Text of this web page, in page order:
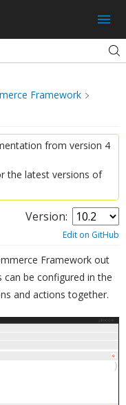
Framework
from version 4
the latest versions of
Version:
Edit on GitHub
Framework out
be configured in the
and actions together.